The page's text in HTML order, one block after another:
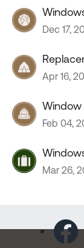
Dec 17,
Apr 16,
Feb 04,
Mar 26,